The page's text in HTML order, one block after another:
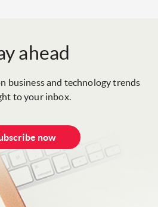
ahead
business and technology trends
to your inbox.
now